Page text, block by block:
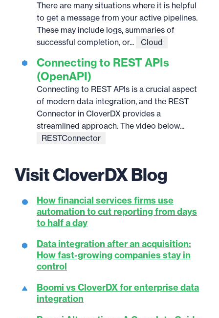
There are many situations where it is helpful
to get a message from your active pipelines.
These may include logs, summaries of
successful completion, or...
Cloud
Connecting to REST APIs
(OpenAPI)
Connecting to REST APIs is a crucial aspect
of modern data integration, and the REST
Connector in CloverDX provides a
streamlined approach. The video below...
RESTConnector
Visit CloverDX Blog
How financial services firms use
automation to cut reporting from days
to half a day
Data integration after an acquisition:
How fast-growing companies stay in
control
Boomi vs CloverDX for enterprise data
integration